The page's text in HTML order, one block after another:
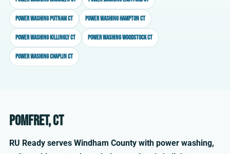
Power washing Putnam CT Power washing Hampton CT
Power washing Killingly CT Power washing Woodstock CT
Power washing Chaplin CT
Pomfret, CT
RU Ready serves Windham County with power washing,